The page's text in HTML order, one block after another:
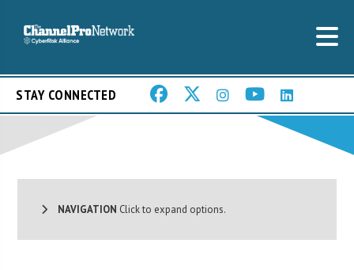
STAY CONNECTED
NAVIGATION Click to expand options.